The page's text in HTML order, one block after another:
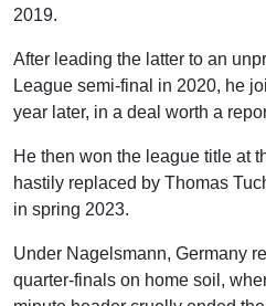
Brown
Centre-back
Schlotterbeck
Rudiger
Anton
Centre-back
Tah
Thiaw
Anton
2019.
After leading the latter to an
League semi-final in 2020, he
year later, in a deal worth a
He then won the league title at
hastily replaced by Thomas
in spring 2023.
Under Nagelsmann, Germany
quarter-finals on home soil,